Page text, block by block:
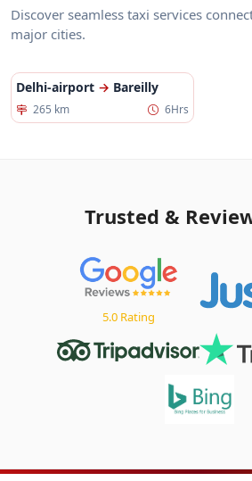
Discover seamless taxi services
major cities.
Delhi-airport → Bareilly
265 km 6Hrs
Trusted &
5.0 Rating